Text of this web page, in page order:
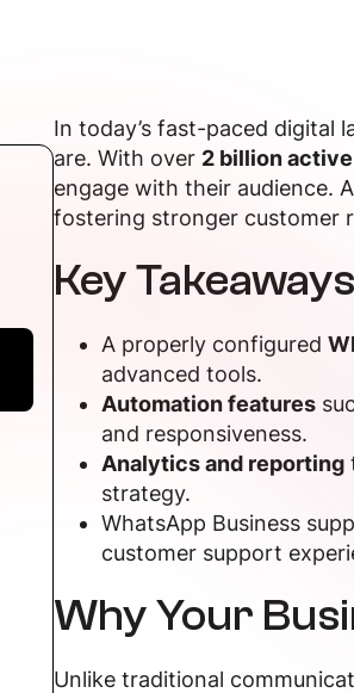
In today’s fast-paced digital
are. With over 2 billion
engage with their audience. A
fostering stronger customer
Key Takeaways
A properly configured
advanced tools.
Automation features
and responsiveness.
Analytics and reporting
strategy.
WhatsApp Business
customer support
Why Your
Unlike traditional